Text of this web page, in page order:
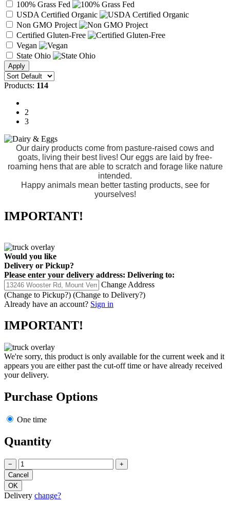
100% Grass Fed
USDA Certified Organic
Non GMO Project
Certified Gluten-Free
Vegan
State Ohio
Products: 114
2
3
Our dairy products come from pasture-raised cows and
goats, living their best lives! Our eggs are laid by free-
roaming hens that are able to scratch and forage like nature
intended.
Happy animals mean better tasting products, see for
yourselves!
IMPORTANT!
Would you like
Delivery or Pickup?
Please enter your delivery address: Delivering to:
Change Address
(Change to Pickup?) (Change to Delivery?)
Already have an account? Sign in
IMPORTANT!
We're sorry, this product is only available for the current week and it
appears you are either past the cut-off time or have already received
your delivery.
Purchase Options
One time
Quantity
− +
Delivery change?